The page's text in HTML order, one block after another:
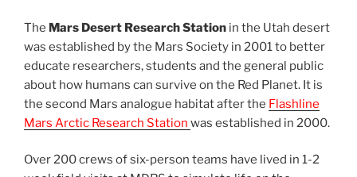
The Mars Desert Research Station in the Utah desert
was established by the Mars Society in 2001 to better
educate researchers, students and the general public
about how humans can survive on the Red Planet. It is
the second Mars analogue habitat after the Flashline
Mars Arctic Research Station was established in 2000.
Over 200 crews of six-person teams have lived in 1-2